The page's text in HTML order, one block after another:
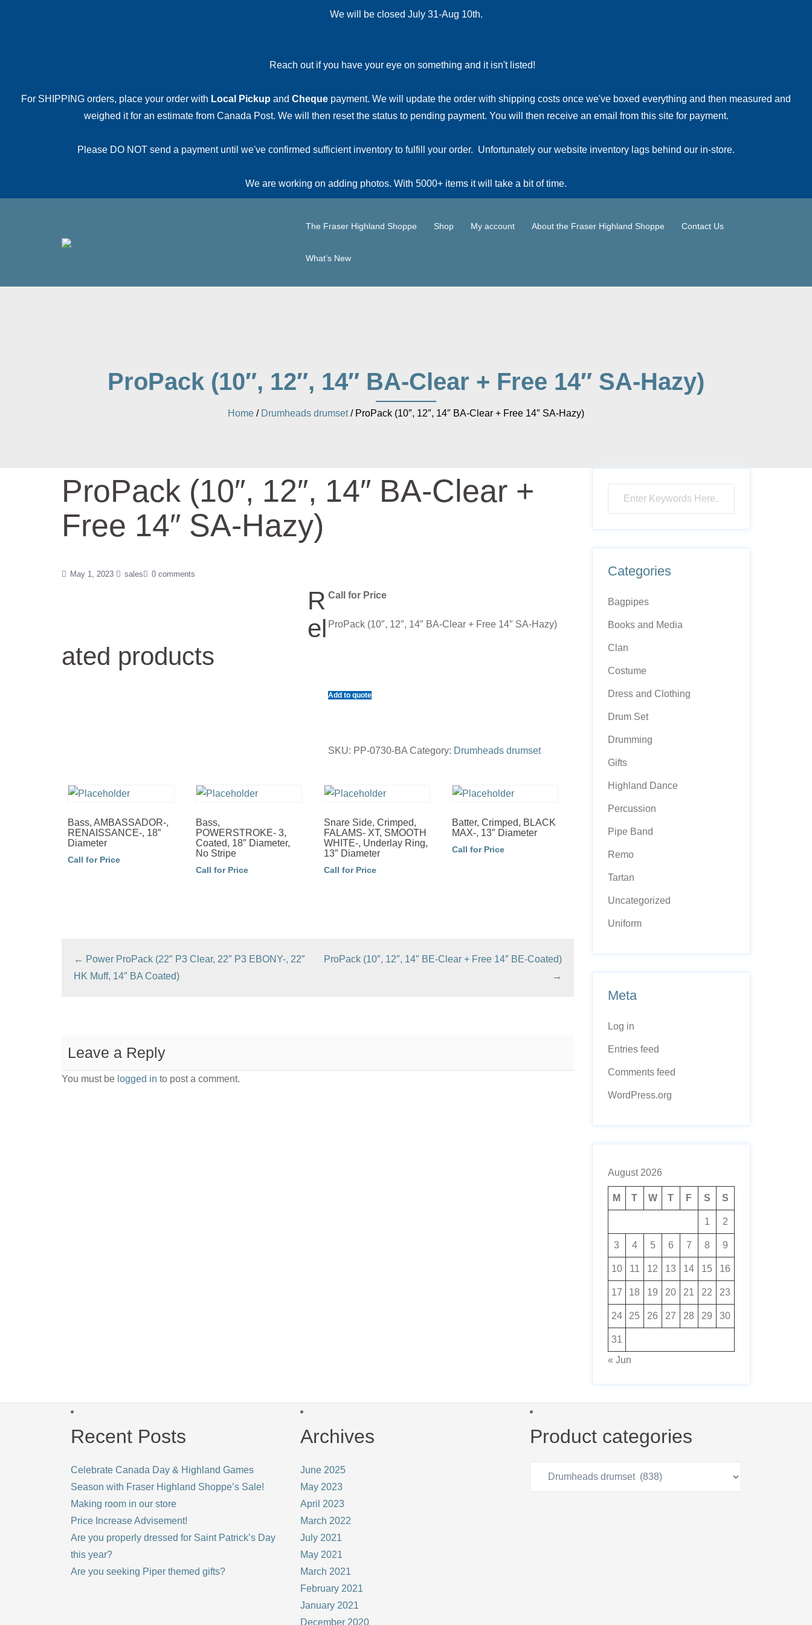
We will be closed July 31-Aug 10th.
Reach out if you have your eye on something and it isn't listed!
For SHIPPING orders, place your order with Local Pickup and Cheque payment. We will update the order with shipping costs once we've boxed everything and then measured and
weighed it for an estimate from Canada Post. We will then reset the status to pending payment. You will then receive an email from this site for payment.
Please DO NOT send a payment until we've confirmed sufficient inventory to fulfill your order. Unfortunately our website inventory lags behind our in-store.
We are working on adding photos. With 5000+ items it will take a bit of time.
The Fraser Highland Shoppe Shop My account About the Fraser Highland Shoppe Contact Us
What’s New
ProPack (10″, 12″, 14″ BA-Clear + Free 14″ SA-Hazy)
Home / Drumheads drumset/ ProPack (10″, 12″, 14″ BA-Clear + Free 14″ SA-Hazy)
ProPack (10″, 12″, 14″ BA-Clear +
Free 14″ SA-Hazy)
May 1, 2023 sales 0 comments
Call for Price
ProPack (10″, 12″, 14″ BA-Clear + Free 14″ SA-Hazy)
Add to quote
SKU: PP-0730-BA Category: Drumheads drumset
R
el
ated products
Bass, AMBASSADOR-,
RENAISSANCE-, 18″
Diameter
Call for Price
Bass,
POWERSTROKE- 3,
Coated, 18″ Diameter,
No Stripe
Call for Price
Snare Side, Crimped,
FALAMS- XT, SMOOTH
WHITE-, Underlay Ring,
13″ Diameter
Call for Price
Batter, Crimped, BLACK
MAX-, 13″ Diameter
Call for Price
← Power ProPack (22″ P3 Clear, 22″ P3 EBONY-, 22″
HK Muff, 14″ BA Coated)
ProPack (10″, 12″, 14″ BE-Clear + Free 14″ BE-Coated)
→
Leave a Reply
You must be logged in to post a comment.
Categories
Bagpipes
Books and Media
Clan
Costume
Dress and Clothing
Drum Set
Drumming
Gifts
Highland Dance
Percussion
Pipe Band
Remo
Tartan
Uncategorized
Uniform
Meta
Log in
Entries feed
Comments feed
WordPress.org
August 2026
M T W T F S S
1 2
3 4 5 6 7 8 9
10 11 12 13 14 15 16
17 18 19 20 21 22 23
24 25 26 27 28 29 30
31
« Jun
Recent Posts
Celebrate Canada Day & Highland Games
Season with Fraser Highland Shoppe’s Sale!
Making room in our store
Price Increase Advisement!
Are you properly dressed for Saint Patrick’s Day
this year?
Are you seeking Piper themed gifts?
Archives
June 2025
May 2023
April 2023
March 2022
July 2021
May 2021
March 2021
February 2021
January 2021
December 2020
Product categories